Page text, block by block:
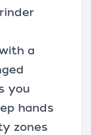
a
you
hands
zones